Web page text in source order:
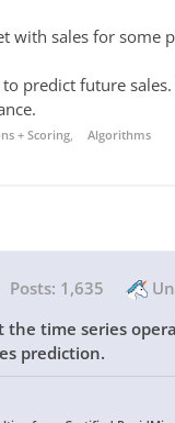
with sales for some
predict future
+ Scoring Algorithms
Posts: 1,635
the time series
prediction.